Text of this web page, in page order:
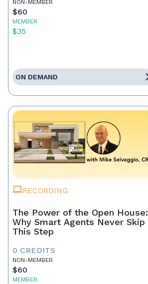
NON-MEMBER
$60
MEMBER
$35
ON DEMAND
RECORDING
The Power of the Open House:
Why Smart Agents Never Skip
This Step
0 CREDITS
NON-MEMBER
$60
MEMBER